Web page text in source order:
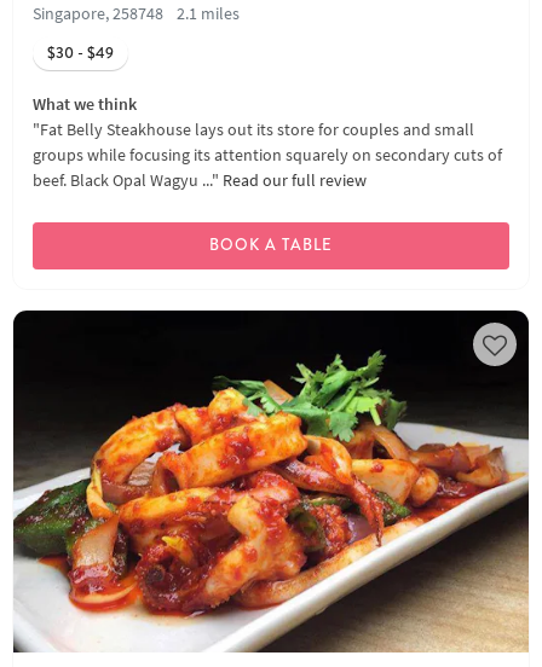
Singapore, 258748
2.1 miles
$30 - $49
What we think
"Fat Belly Steakhouse lays out its store for couples and small
groups while focusing its attention squarely on secondary cuts of
beef. Black Opal Wagyu ..." Read our full review
BOOK A TABLE